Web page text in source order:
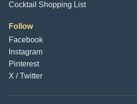
Cocktail Shopping List
Follow
Facebook
Instagram
Pinterest
X / Twitter